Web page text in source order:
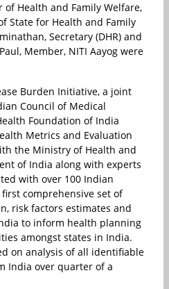
of Health and Family Welfare,
State for Health and Family
Secretary (DHR) and
Member, NITI Aayog were
Burden Initiative, a joint
Council of Medical
Foundation of India
Metrics and Evaluation
the Ministry of Health and
of India along with experts
with over 100 Indian
comprehensive set of
risk factors estimates and
to inform health planning
amongst states in India.
on analysis of all identifiable
India over quarter of a